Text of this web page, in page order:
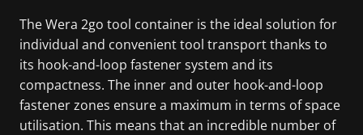
The Wera 2go tool container is the ideal solution for
individual and convenient tool transport thanks to
its hook-and-loop fastener system and its
compactness. The inner and outer hook-and-loop
fastener zones ensure a maximum in terms of space
utilisation. This means that an incredible number of